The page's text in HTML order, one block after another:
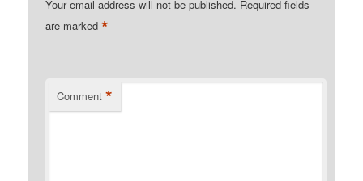
Your email address will not be published. Required fields
are marked*
Comment *